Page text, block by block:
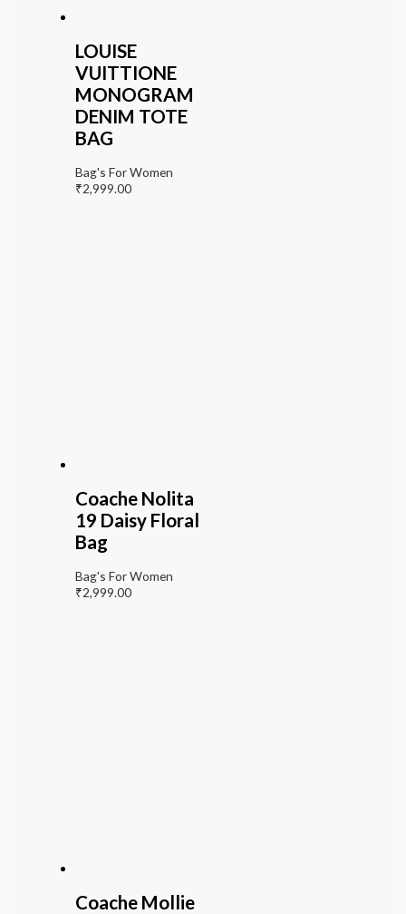
LOUISE
VUITTIONE
MONOGRAM
DENIM TOTE
BAG
Bag's For Women
₹2,999.00
Coache Nolita
19 Daisy Floral
Bag
Bag's For Women
₹2,999.00
Coache Mollie